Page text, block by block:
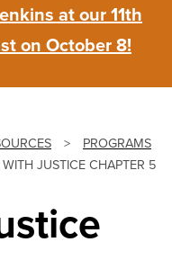
at our 11th
on October 8!
>
PROGRAMS
JUSTICE CHAPTER 5